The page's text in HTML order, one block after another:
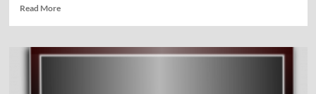
Read MoreRead
Some
Presidential